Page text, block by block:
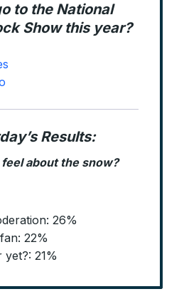
to the National
Show this year?
Results:
about the snow?
26%
22%
yet?: 21%